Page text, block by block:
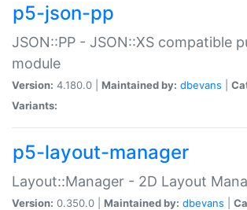
p5-json-pp
JSON::PP - JSON::XS compatible
module
Version: 4.180.0 | Maintained by: dbevans
Variants:
p5-layout-manager
Layout::Manager - 2D Layout
Version: 0.350.0 | Maintained by: dbevans